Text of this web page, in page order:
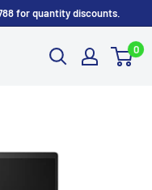
for quantity discounts.
0